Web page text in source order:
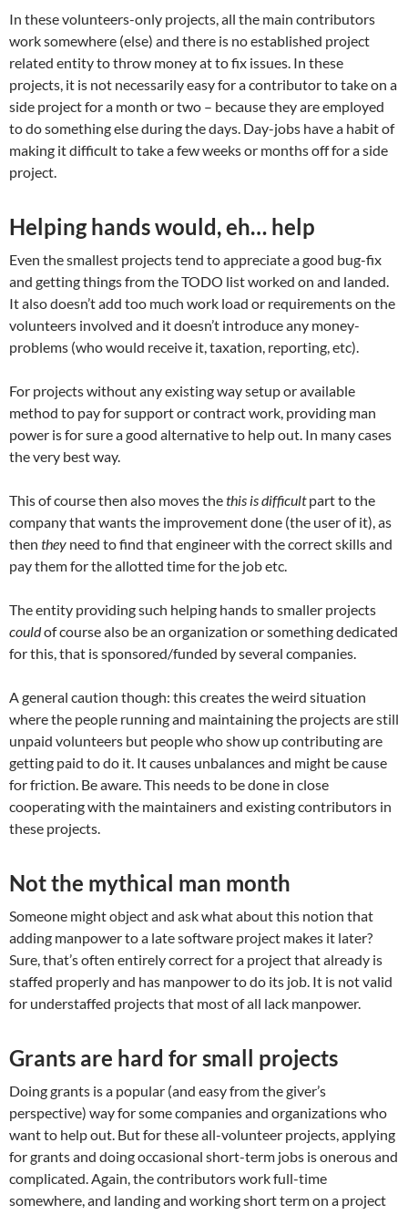
In these volunteers-only projects, all the main contributors
work somewhere (else) and there is no established project
related entity to throw money at to fix issues. In these
projects, it is not necessarily easy for a contributor to take on a
side project for a month or two – because they are employed
to do something else during the days. Day-jobs have a habit of
making it difficult to take a few weeks or months off for a side
project.
Helping hands would, eh… help
Even the smallest projects tend to appreciate a good bug-fix
and getting things from the TODO list worked on and landed.
It also doesn’t add too much work load or requirements on the
volunteers involved and it doesn’t introduce any money-
problems (who would receive it, taxation, reporting, etc).
For projects without any existing way setup or available
method to pay for support or contract work, providing man
power is for sure a good alternative to help out. In many cases
the very best way.
This of course then also moves thethis is difficultpart to the
company that wants the improvement done (the user of it), as
then they need to find that engineer with the correct skills and
pay them for the allotted time for the job etc.
The entity providing such helping hands to smaller projects
couldof course also be an organization or something dedicated
for this, that is sponsored/funded by several companies.
A general caution though: this creates the weird situation
where the people running and maintaining the projects are still
unpaid volunteers but people who show up contributing are
getting paid to do it. It causes unbalances and might be cause
for friction. Be aware. This needs to be done in close
cooperating with the maintainers and existing contributors in
these projects.
Not the mythical man month
Someone might object and ask what about this notion that
adding manpower to a late software project makes it later?
Sure, that’s often entirely correct for a project that already is
staffed properly and has manpower to do its job. It is not valid
for understaffed projects that most of all lack manpower.
Grants are hard for small projects
Doing grants is a popular (and easy from the giver’s
perspective) way for some companies and organizations who
want to help out. But for these all-volunteer projects, applying
for grants and doing occasional short-term jobs is onerous and
complicated. Again, the contributors work full-time
somewhere, and landing and working short term on a project